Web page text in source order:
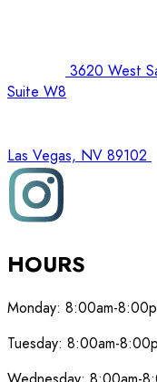
3620 West
Suite W8
Las Vegas, NV 89102
HOURS
Monday: 8:00am-
Tuesday: 8:00am-